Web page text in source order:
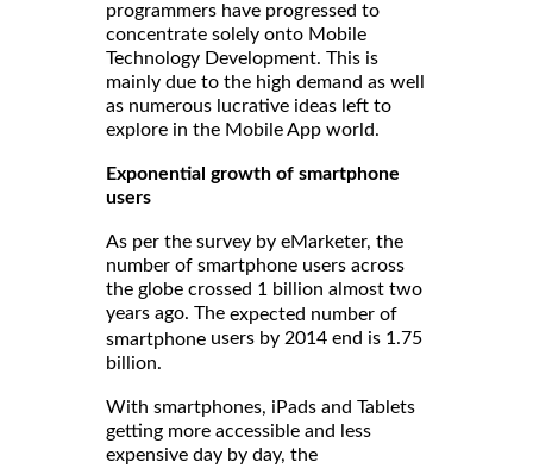
programmers have progressed to
concentrate solely onto Mobile
Technology Development. This is
mainly due to the high demand as well
as numerous lucrative ideas left to
explore in the Mobile App world.
Exponential growth of smartphone
users
As per the survey by eMarketer, the
number of smartphone users across
the globe crossed 1 billion almost two
years ago. The expected number of
smartphone users by 2014 end is 1.75
billion.
With smartphones, iPads and Tablets
getting more accessible and less
expensive day by day, the